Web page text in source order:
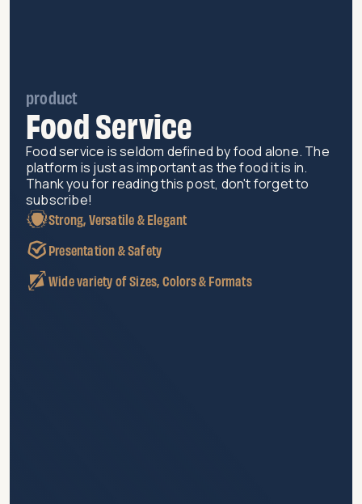
product
Food Service
Food service is seldom defined by food alone. The
platform is just as important as the food it is in.
Thank you for reading this post, don't forget to
subscribe!
Strong, Versatile & Elegant
Presentation & Safety
Wide variety of Sizes, Colors & Formats